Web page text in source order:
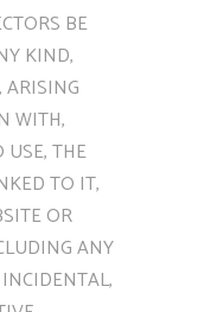
BE
KIND,
ARISING
WITH,
THE
TO IT,
OR
ANY